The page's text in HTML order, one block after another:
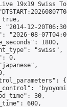
19x19 Swiss
"2014-12-
"2026-08-
1800,
"swiss",
0,
{
30,
600,